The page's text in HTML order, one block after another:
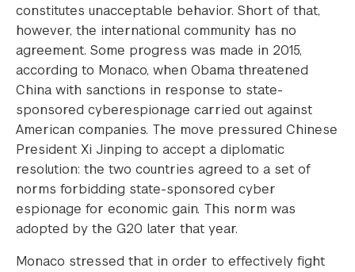
constitutes unacceptable behavior. Short of that,
however, the international community has no
agreement. Some progress was made in 2015,
according to Monaco, when Obama threatened
China with sanctions in response to state-
sponsored cyberespionage carried out against
American companies. The move pressured Chinese
President Xi Jinping to accept a diplomatic
resolution: the two countries agreed to a set of
norms forbidding state-sponsored cyber
espionage for economic gain. This norm was
adopted by the G20 later that year.
Monaco stressed that in order to effectively fight